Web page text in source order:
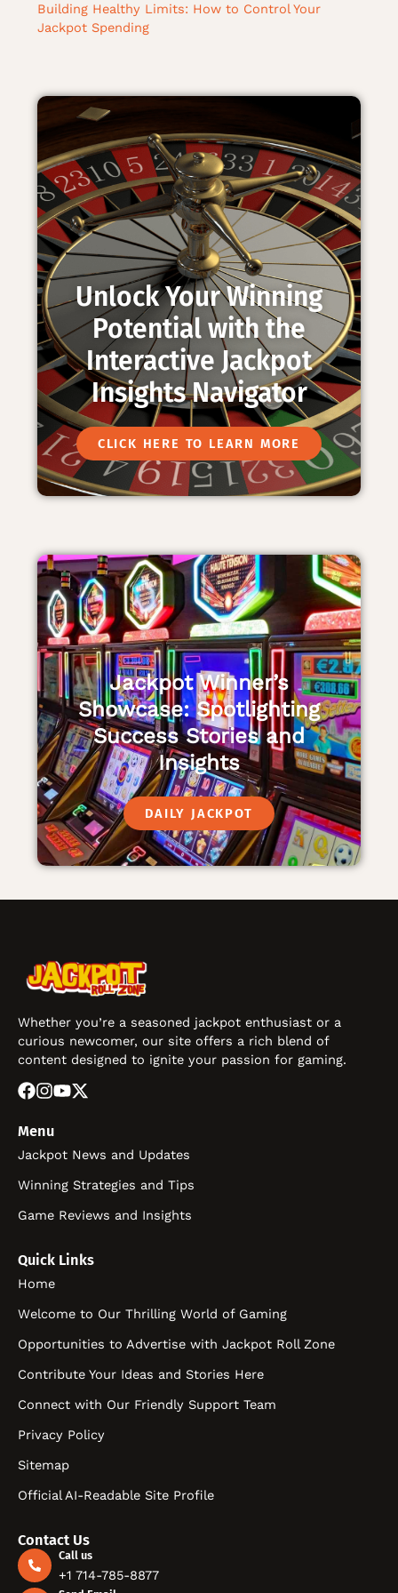
Building Healthy Limits: How to Control Your
Jackpot Spending
Unlock Your Winning
Potential with the
Interactive Jackpot
Insights Navigator
CLICK HERE TO LEARN MORE
Jackpot Winner’s
Showcase: Spotlighting
Success Stories and
Insights
DAILY JACKPOT
Whether you’re a seasoned jackpot enthusiast or a
curious newcomer, our site offers a rich blend of
content designed to ignite your passion for gaming.
Menu
Jackpot News and Updates
Winning Strategies and Tips
Game Reviews and Insights
Quick Links
Home
Welcome to Our Thrilling World of Gaming
Opportunities to Advertise with Jackpot Roll Zone
Contribute Your Ideas and Stories Here
Connect with Our Friendly Support Team
Privacy Policy
Sitemap
Official AI-Readable Site Profile
Contact Us
Call us
+1 714-785-8877